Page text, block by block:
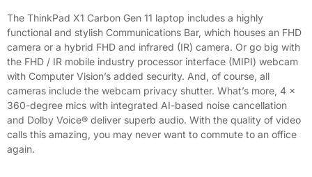
The ThinkPad X1 Carbon Gen 11 laptop includes a highly
functional and stylish Communications Bar, which houses an FHD
camera or a hybrid FHD and infrared (IR) camera. Or go big with
the FHD / IR mobile industry processor interface (MIPI) webcam
with Computer Vision’s added security. And, of course, all
cameras include the webcam privacy shutter. What’s more, 4 x
360-degree mics with integrated AI-based noise cancellation
and Dolby Voice® deliver superb audio. With the quality of video
calls this amazing, you may never want to commute to an office
again.